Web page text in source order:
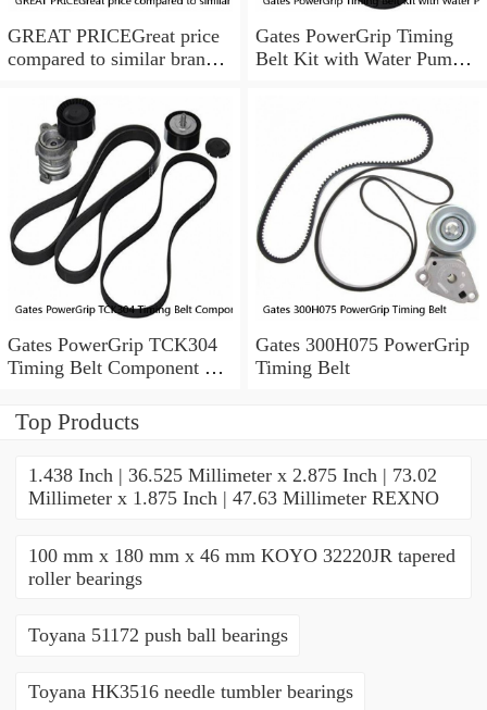
GREAT PRICEGreat price
compared to similar brand
Gates PowerGrip Timing
Belt Kit with Water Pump
Gates PowerGrip TCK304
Timing Belt Component Kit
Gates 300H075 PowerGrip
Timing Belt
Top Products
1.438 Inch | 36.525 Millimeter x 2.875 Inch | 73.02
Millimeter x 1.875 Inch | 47.63 Millimeter REXNO
100 mm x 180 mm x 46 mm KOYO 32220JR tapered
roller bearings
Toyana 51172 push ball bearings
Toyana HK3516 needle tumbler bearings